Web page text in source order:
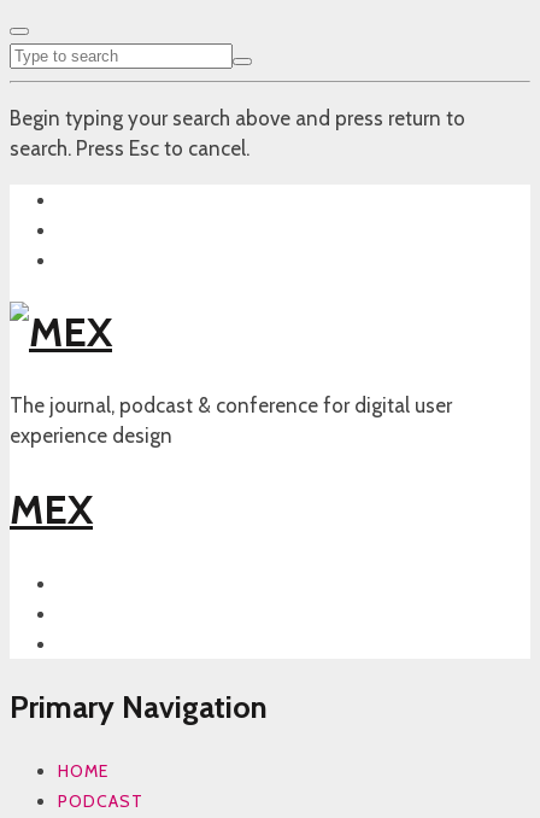
Begin typing your search above and press return to
search. Press Esc to cancel.
The journal, podcast & conference for digital user
experience design
MEX
Primary Navigation
HOME
PODCAST